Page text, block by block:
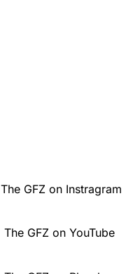
The GFZ on Instragram
The GFZ on YouTube